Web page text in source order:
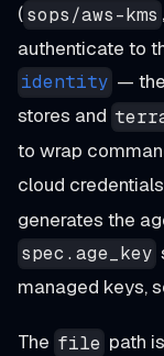
(sops/aws-kms ,
authenticate to
identity —
stores and
to wrap
cloud
generates the
spec.age_key
managed keys,
The file path